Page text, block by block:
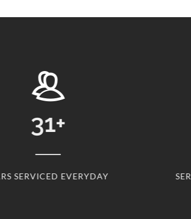
SERVICE STATIONS